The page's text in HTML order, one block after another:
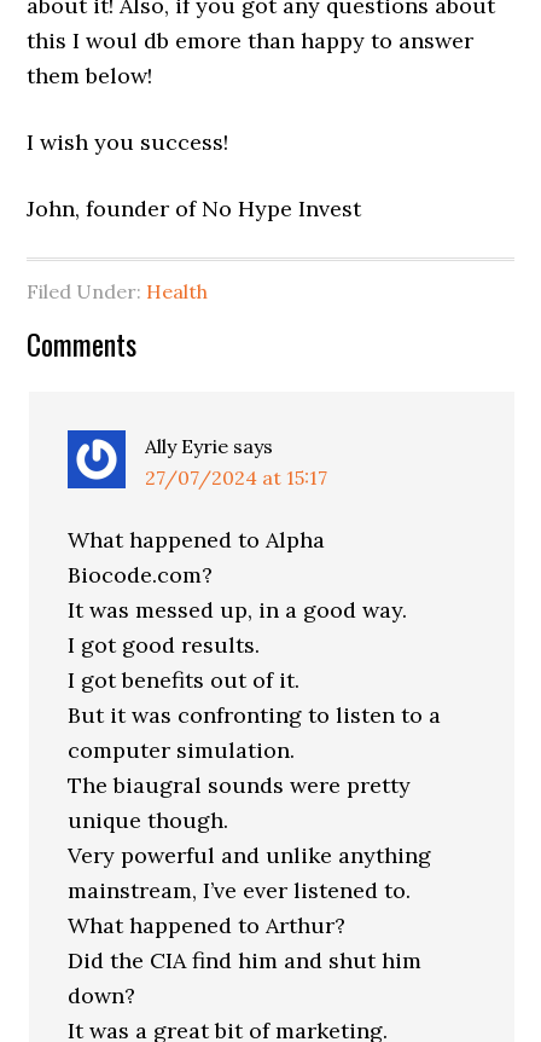
about it! Also, if you got any questions about
this I woul db emore than happy to answer
them below!
I wish you success!
John, founder of No Hype Invest
Filed Under: Health
Comments
Ally Eyrie says
27/07/2024 at 15:17
What happened to Alpha
Biocode.com?
It was messed up, in a good way.
I got good results.
I got benefits out of it.
But it was confronting to listen to a
computer simulation.
The biaugral sounds were pretty
unique though.
Very powerful and unlike anything
mainstream, I’ve ever listened to.
What happened to Arthur?
Did the CIA find him and shut him
down?
It was a great bit of marketing.